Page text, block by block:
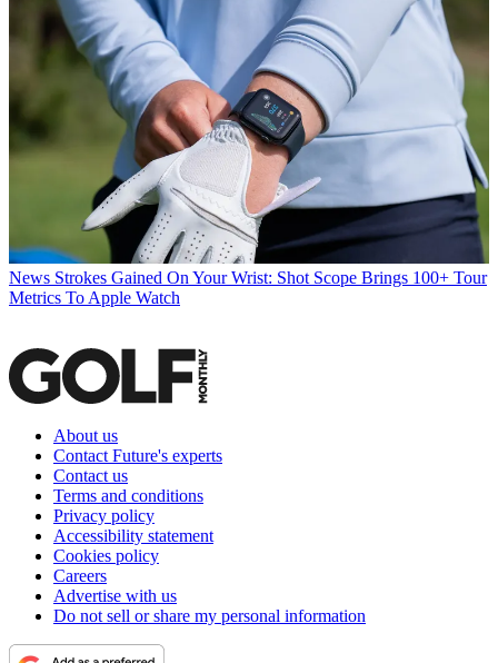
News Strokes Gained On Your Wrist: Shot Scope Brings 100+ Tour
Metrics To Apple Watch
About us
Contact Future's experts
Contact us
Terms and conditions
Privacy policy
Accessibility statement
Cookies policy
Careers
Advertise with us
Do not sell or share my personal information